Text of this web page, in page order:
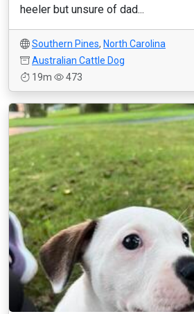
heeler but unsure of dad...
Southern Pines, North Carolina
Australian Cattle Dog
19m
473